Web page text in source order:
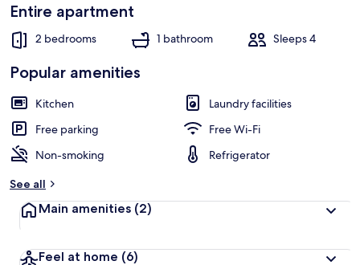
Entire apartment
2 bedrooms 1 bathroom Sleeps 4
Popular amenities
Kitchen
Laundry facilities
Free parking
Free Wi-Fi
Non-smoking
Refrigerator
See all
Main amenities (2)
Feel at home (6)